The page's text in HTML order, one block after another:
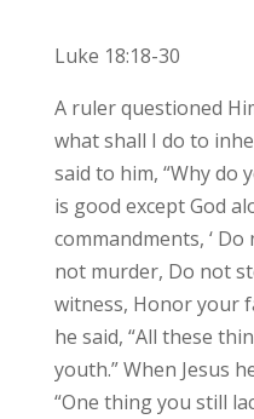
Luke 18:18-30
A ruler questioned
what shall I do to
said to him, “Why do
is good except God
commandments, ‘
not murder, Do not
witness, Honor your
he said, “All these
youth.” When Jesus
“One thing you still